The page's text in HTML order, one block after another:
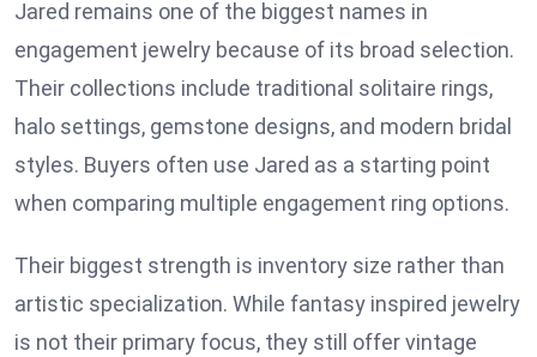
Jared remains one of the biggest names in
engagement jewelry because of its broad selection.
Their collections include traditional solitaire rings,
halo settings, gemstone designs, and modern bridal
styles. Buyers often use Jared as a starting point
when comparing multiple engagement ring options.
Their biggest strength is inventory size rather than
artistic specialization. While fantasy inspired jewelry
is not their primary focus, they still offer vintage